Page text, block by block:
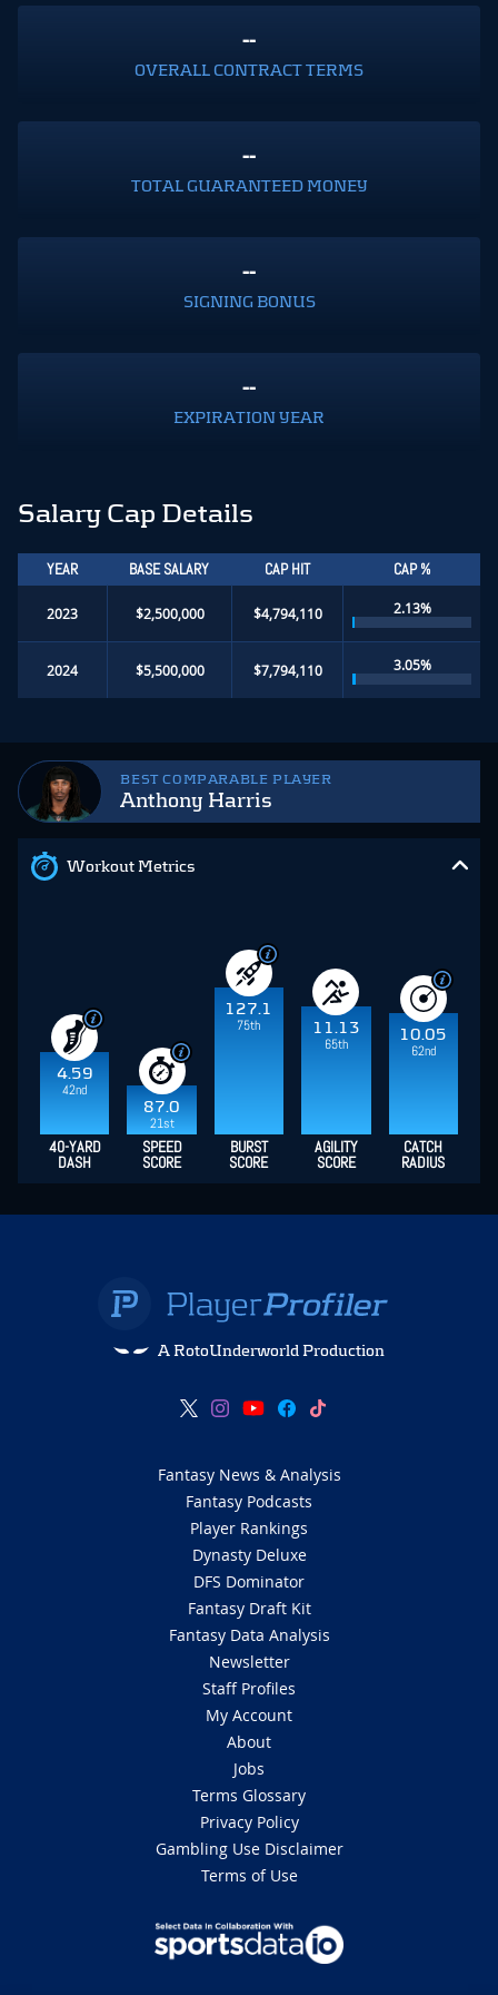
BEST COMPARABLE PLAYER
Anthony Harris
Workout Metrics
4.59
42nd
87.0
21st
127.1
75th
11.13
65th
10.05
62nd
40-YARD
DASH
SPEED
SCORE
BURST
SCORE
AGILITY
SCORE
CATCH
RADIUS
--
OVERALL CONTRACT TERMS
--
TOTAL GUARANTEED MONEY
--
SIGNING BONUS
--
EXPIRATION YEAR
Salary Cap Details
YEAR BASE SALARY CAP HIT CAP %
2023 $2,500,000 $4,794,110 2.13%
2024 $5,500,000 $7,794,110 3.05%
A RotoUnderworld Production
Fantasy News & Analysis
Fantasy Podcasts
Player Rankings
Dynasty Deluxe
DFS Dominator
Fantasy Draft Kit
Fantasy Data Analysis
Newsletter
Staff Profiles
My Account
About
Jobs
Terms Glossary
Privacy Policy
Gambling Use Disclaimer
Terms of Use